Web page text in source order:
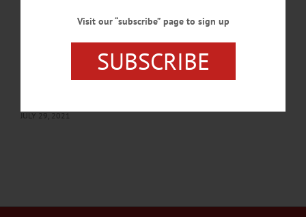
Middlefield Democrats to host meet-and-greet The Middlefield Town Democrats
Ottoway Road. Tents will be up in case of rain. “The ice cream social will be an
occasion to meet Democratic candidates for Middlefield offices in an open, natural
setting,” Owen Weikert, chair of Middlefield Democrats, said. “We welcome
JULY 29, 2021
Visit our “subscribe” page to sign up
SUBSCRIBE